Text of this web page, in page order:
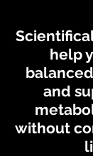
help
and
without